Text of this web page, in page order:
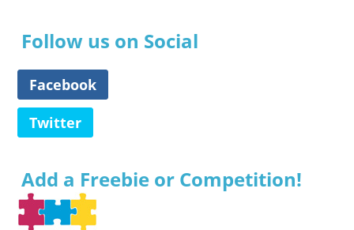
Follow us on Social
Facebook
Twitter
Add a Freebie or Competition!